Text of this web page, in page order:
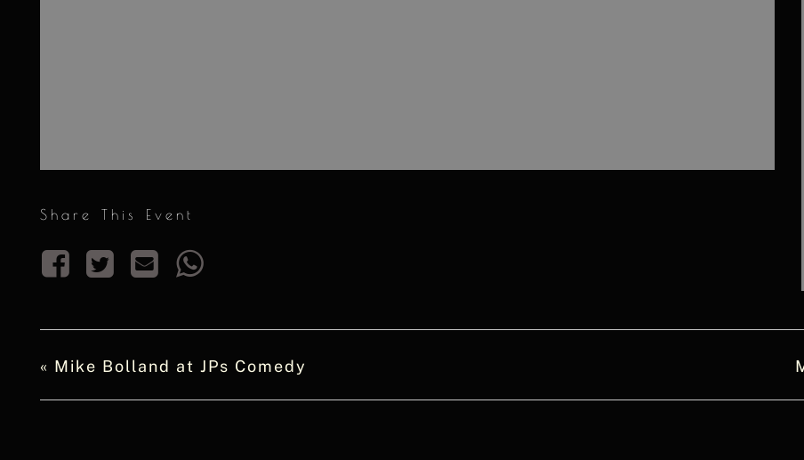
Share This Event
« Mike Bolland at JPs Comedy